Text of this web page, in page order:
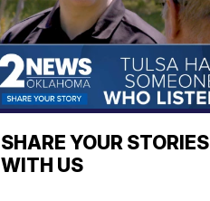
SHARE YOUR STORIES
WITH US